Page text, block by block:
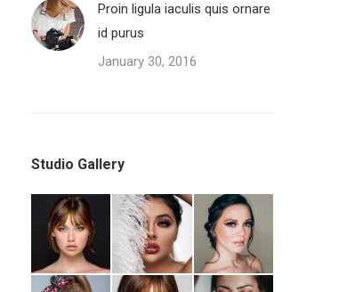
Proin ligula iaculis quis ornare
id purus
January 30, 2016
Studio Gallery